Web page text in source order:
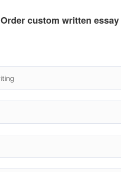
Order custom written essay